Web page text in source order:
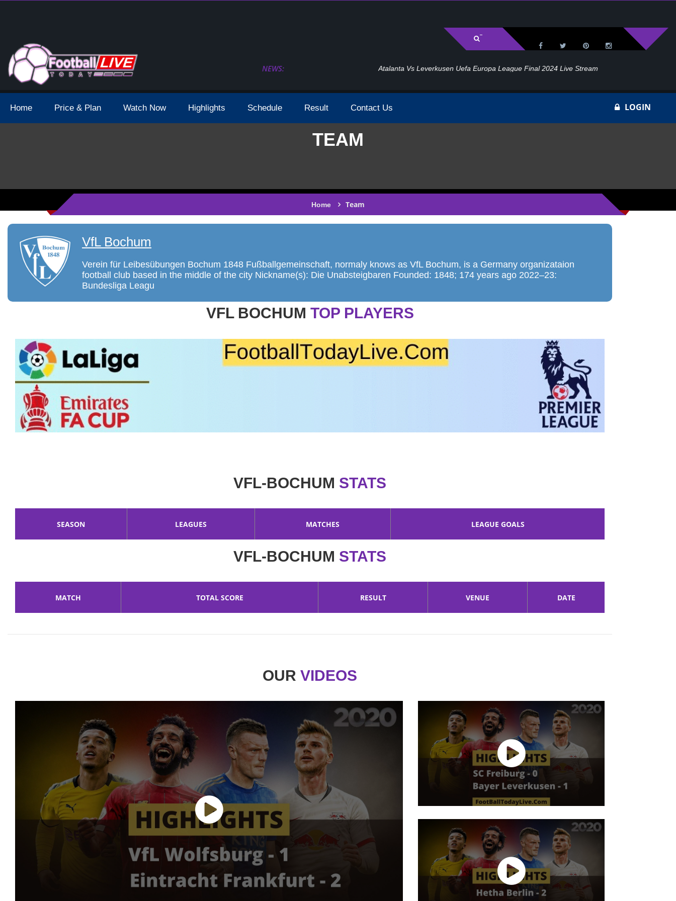
NEWS:
Schedule And Live Stream Atalanta Vs Leverkusen Uefa Europa League Final 2024 Live Stream
Home Price & Plan Watch Now Highlights Schedule Result Contact Us LOGIN
TEAM
Home Team
VfL Bochum
Verein für Leibesübungen Bochum 1848 Fußballgemeinschaft, normaly knows as VfL Bochum, is a Germany organizataion
football club based in the middle of the city Nickname(s): Die Unabsteigbaren Founded: 1848; 174 years ago 2022–23:
Bundesliga Leagu
VFL BOCHUM TOP PLAYERS
VFL-BOCHUM STATS
SEASON LEAGUES MATCHES LEAGUE GOALS
VFL-BOCHUM STATS
MATCH TOTAL SCORE RESULT VENUE DATE
OUR VIDEOS